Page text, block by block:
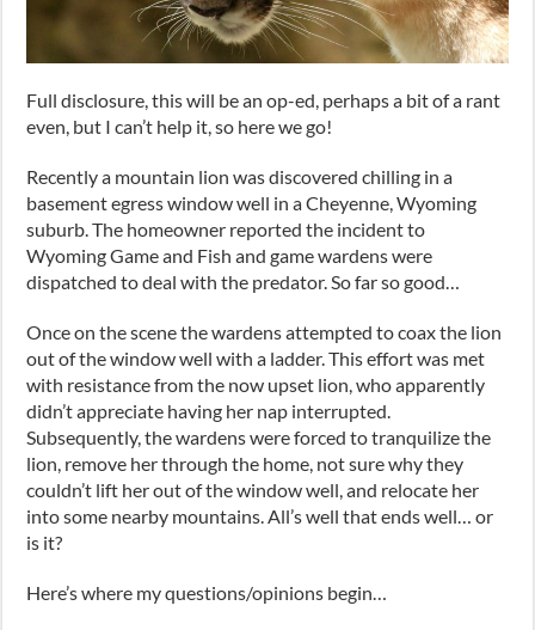
Full disclosure, this will be an op-ed, perhaps a bit of a rant
even, but I can’t help it, so here we go!
Recently a mountain lion was discovered chilling in a
basement egress window well in a Cheyenne, Wyoming
suburb. The homeowner reported the incident to
Wyoming Game and Fish and game wardens were
dispatched to deal with the predator. So far so good…
Once on the scene the wardens attempted to coax the lion
out of the window well with a ladder. This effort was met
with resistance from the now upset lion, who apparently
didn’t appreciate having her nap interrupted.
Subsequently, the wardens were forced to tranquilize the
lion, remove her through the home, not sure why they
couldn’t lift her out of the window well, and relocate her
into some nearby mountains. All’s well that ends well… or
is it?
Here’s where my questions/opinions begin…